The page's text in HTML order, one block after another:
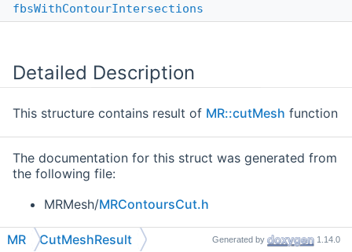
fbsWithContourIntersections
Detailed Description
This structure contains result of MR::cutMesh function
The documentation for this struct was generated from
the following file:
MRMesh/MRContoursCut.h
MR CutMeshResult Generated by 1.14.0